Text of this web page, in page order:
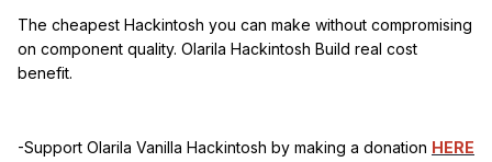
The cheapest Hackintosh you can make without compromising
on component quality. Olarila Hackintosh Build real cost
benefit.
-Support Olarila Vanilla Hackintosh by making a donation HERE